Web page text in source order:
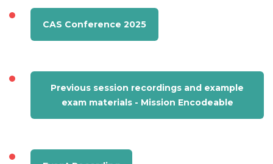
CAS Conference 2025
Previous session recordings and example
exam materials - Mission Encodeable